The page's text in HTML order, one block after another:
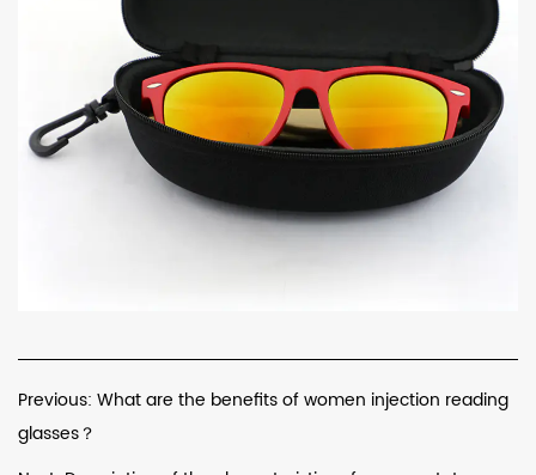
Previous: What are the benefits of women injection reading
glasses？